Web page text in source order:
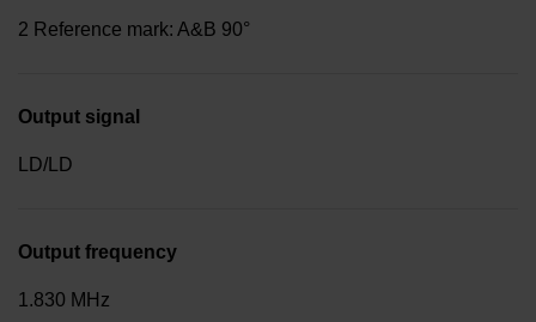
2 Reference mark: A&B 90°
Output signal
LD/LD
Output frequency
1.830 MHz